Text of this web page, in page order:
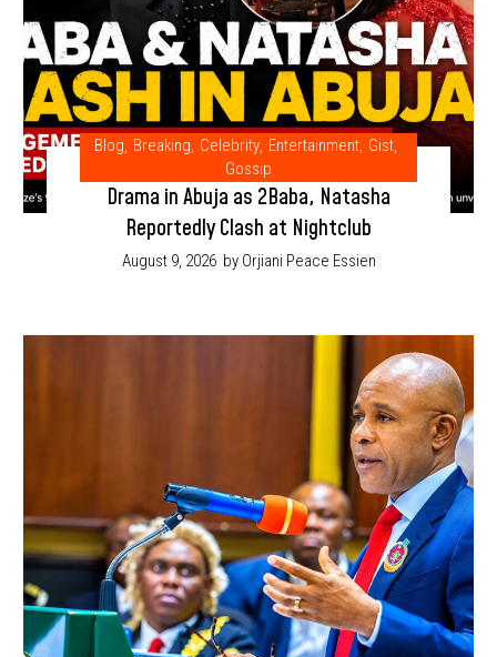
Blog, Breaking, Celebrity, Entertainment, Gist,
Gossip
Drama in Abuja as 2Baba, Natasha
Reportedly Clash at Nightclub
August 9, 2026 by Orjiani Peace Essien